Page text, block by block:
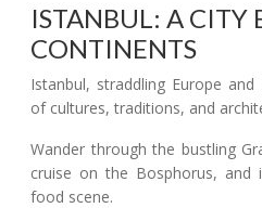
ISTANBUL: A CITY
CONTINENTS
Istanbul, straddling Europe
of cultures, traditions, and
Wander through the bustling
cruise on the Bosphorus, and
food scene.